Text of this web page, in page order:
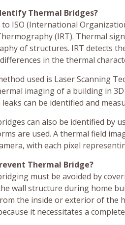
Thermal Bridges?
to ISO (International
(IRT). Thermal
of structures. IRT detects
in the thermal
used is Laser Scanning
imaging of a building in
can be identified and
can also be identified by
are used. A thermal field
with each pixel
Thermal Bridge?
must be avoided by
wall structure during home
the inside or exterior of the
it necessitates a